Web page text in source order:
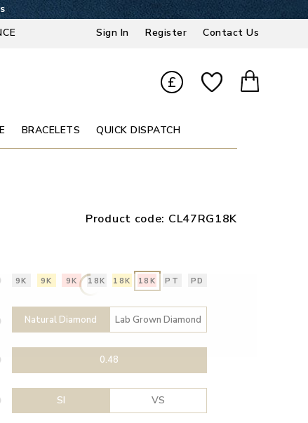
Sign In Register Contact Us
£
BRACELETS QUICK DISPATCH
Product code: CL47RG18K
9K 9K 9K 18K 18K 18K PT PD
Natural Diamond Lab Grown Diamond
0.48
SI VS